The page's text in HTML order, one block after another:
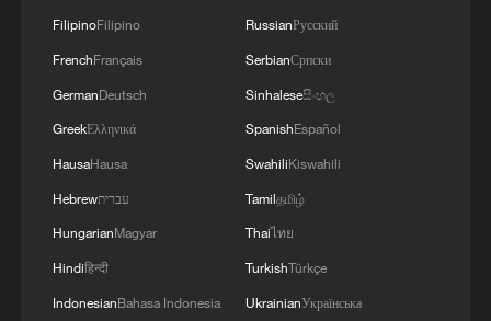
FilipinoFilipino
FrenchFrançais
GermanDeutsch
GreekΕλληνικά
HausaHausa
Hebrewעברית
HungarianMagyar
Hindiहिन्दी
IndonesianBahasa Indonesia
RussianРусский
SerbianСрпски
Sinhaleseසිංහල
SpanishEspañol
SwahiliKiswahili
Tamilதமிழ்
Thaiไทย
TurkishTürkçe
UkrainianУкраїнська